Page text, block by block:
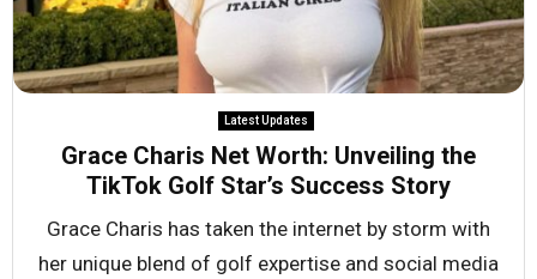
Latest Updates
Grace Charis Net Worth: Unveiling the
TikTok Golf Star’s Success Story
Grace Charis has taken the internet by storm with
her unique blend of golf expertise and social media